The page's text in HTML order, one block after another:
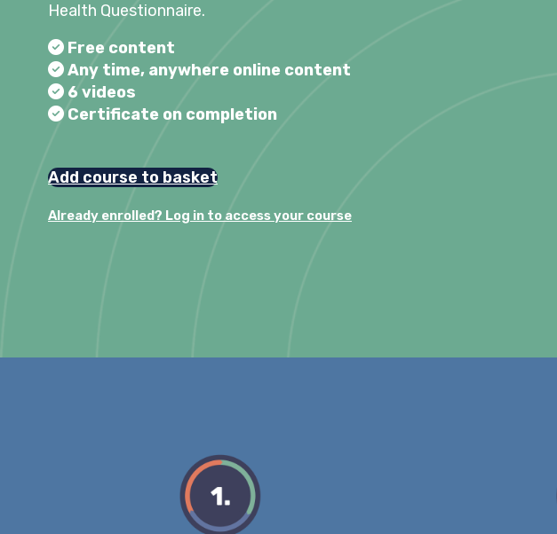
Health Questionnaire.
Free content
Any time, anywhere online content
6 videos
Certificate on completion
Add course to basket
Already enrolled? Log in to access your course